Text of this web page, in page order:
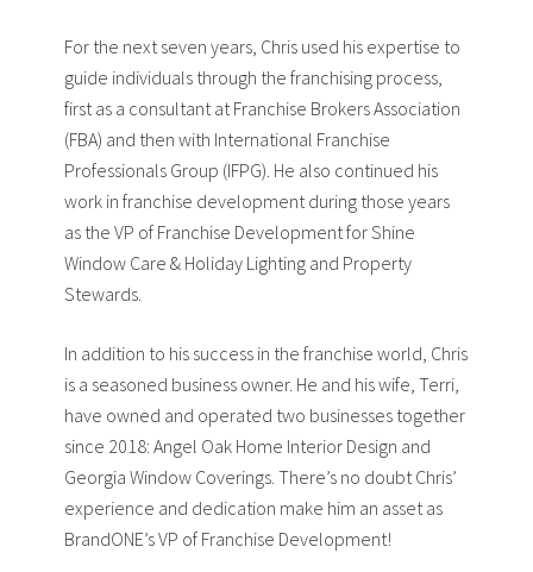
For the next seven years, Chris used his expertise to
guide individuals through the franchising process,
first as a consultant at Franchise Brokers Association
(FBA) and then with International Franchise
Professionals Group (IFPG). He also continued his
work in franchise development during those years
as the VP of Franchise Development for Shine
Window Care & Holiday Lighting and Property
Stewards.
In addition to his success in the franchise world, Chris
is a seasoned business owner. He and his wife, Terri,
have owned and operated two businesses together
since 2018: Angel Oak Home Interior Design and
Georgia Window Coverings. There’s no doubt Chris’
experience and dedication make him an asset as
BrandONE’s VP of Franchise Development!